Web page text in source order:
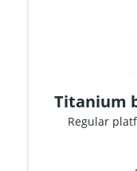
Titanium
Regular